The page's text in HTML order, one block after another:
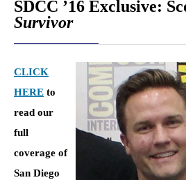
SDCC ’16 Exclusive:
Survivor
CLICK
HERE to
read our
full
coverage of
San Diego